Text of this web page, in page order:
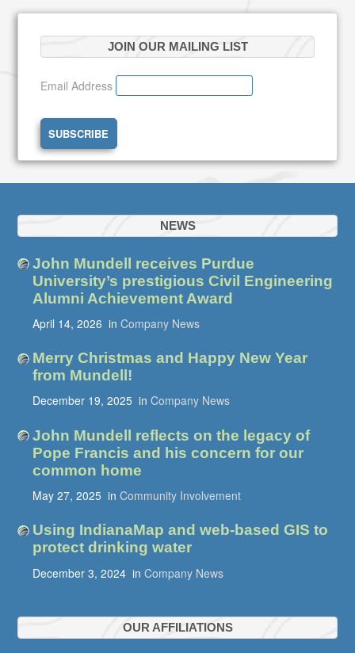
JOIN OUR MAILING LIST
Email Address
NEWS
John Mundell receives Purdue
University’s prestigious Civil Engineering
Alumni Achievement Award
April 14, 2026 in Company News
Merry Christmas and Happy New Year
from Mundell!
December 19, 2025 in Company News
John Mundell reflects on the legacy of
Pope Francis and his concern for our
common home
May 27, 2025 in Community Involvement
Using IndianaMap and web-based GIS to
protect drinking water
December 3, 2024 in Company News
OUR AFFILIATIONS